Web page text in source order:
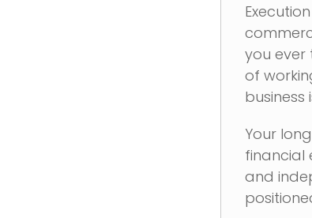
you ever
of
Your
financial
and